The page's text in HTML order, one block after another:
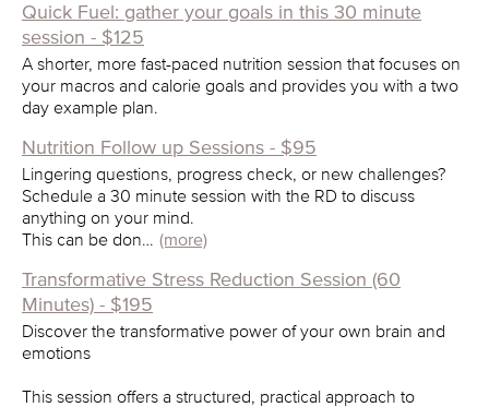
Quick Fuel: gather your goals in this 30 minute
session - $125
A shorter, more fast-paced nutrition session that focuses on
your macros and calorie goals and provides you with a two
day example plan.
Nutrition Follow up Sessions - $95
Lingering questions, progress check, or new challenges?
Schedule a 30 minute session with the RD to discuss
anything on your mind.
This can be don… (more)
Transformative Stress Reduction Session (60
Minutes) - $195
Discover the transformative power of your own brain and
emotions
This session offers a structured, practical approach to